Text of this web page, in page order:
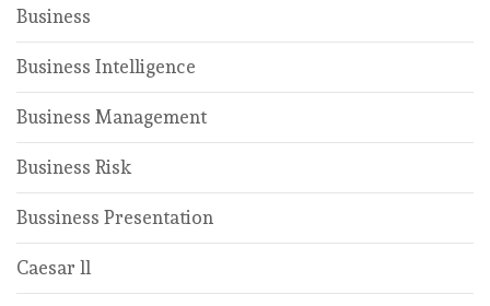
Business
Business Intelligence
Business Management
Business Risk
Bussiness Presentation
Caesar ll